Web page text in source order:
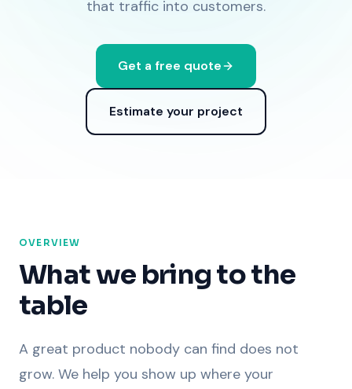
that traffic into customers.
Get a free quote
Estimate your project
OVERVIEW
What we bring to the
table
A great product nobody can find does not
grow. We help you show up where your